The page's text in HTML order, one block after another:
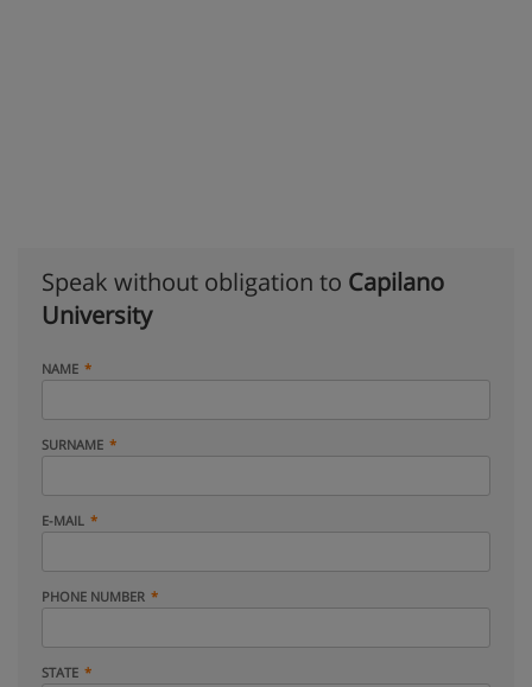
Speak without obligation to Capilano
University
NAME
SURNAME
E-MAIL
PHONE NUMBER
STATE